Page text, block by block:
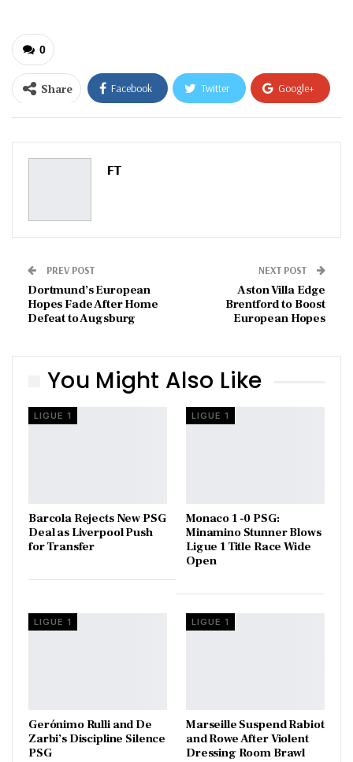
0
Share Facebook Twitter Google+
ReddIt WhatsApp
Pinterest
FT
PREV POST
Dortmund’s European
Hopes Fade After Home
Defeat to Augsburg
NEXT POST
Aston Villa Edge
Brentford to Boost
European Hopes
You Might Also Like
LIGUE 1
Barcola Rejects New PSG
Deal as Liverpool Push
for Transfer
LIGUE 1
Monaco 1 -0 PSG:
Minamino Stunner Blows
Ligue 1 Title Race Wide
Open
LIGUE 1
Gerónimo Rulli and De
Zarbi’s Discipline Silence
PSG
LIGUE 1
Marseille Suspend Rabiot
and Rowe After Violent
Dressing Room Brawl